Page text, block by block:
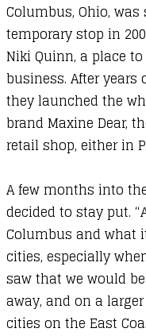
Columbus, Ohio,
temporary stop in
Niki Quinn, a place
business. After years
they launched the
brand Maxine Dear,
retail shop, either in
A few months into
decided to stay put.
Columbus and what
cities, especially
saw that we would
away, and on a
cities on the East